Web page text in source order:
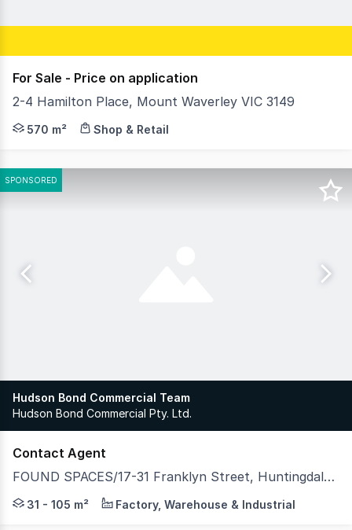
For Sale - Price on application
2-4 Hamilton Place, Mount Waverley VIC 3149
RWC Oakleigh is pleased to present 2-4 Hamilton
570 m² Shop & Retail
SPONSORED
Hudson Bond Commercial Team
Hudson Bond Commercial Pty. Ltd.
Contact Agent
FOUND SPACES/17-31 Franklyn Street, Huntingdale VIC 3166
Developed by Spectre Property & Hexa Group,
31 - 105 m² Factory, Warehouse & Industrial